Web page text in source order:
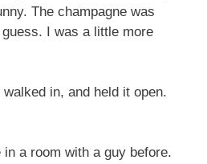
The champagne was
I was a little more
in, and held it open.
in a room with a guy before.